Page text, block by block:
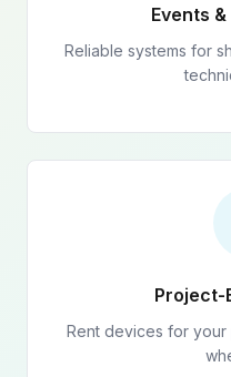
Events
Reliable systems for
Project-
Rent devices for